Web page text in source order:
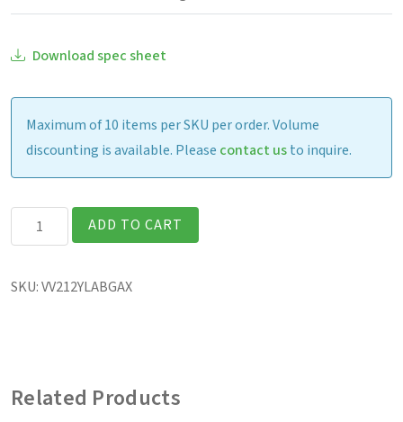
Download spec sheet
Maximum of 10 items per SKU per order. Volume
discounting is available. Please contact usto inquire.
Getac
V120
Rugged
ADD TO CART
SKU:VV212YLABGAX
Related Products